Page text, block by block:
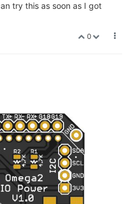
try this as soon as I got
0